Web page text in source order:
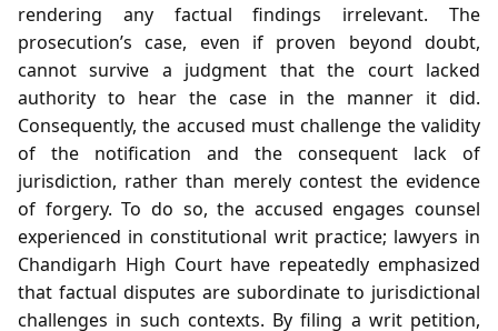
rendering any factual findings irrelevant. The
prosecution’s case, even if proven beyond doubt,
cannot survive a judgment that the court lacked
authority to hear the case in the manner it did.
Consequently, the accused must challenge the validity
of the notification and the consequent lack of
jurisdiction, rather than merely contest the evidence
of forgery. To do so, the accused engages counsel
experienced in constitutional writ practice; lawyers in
Chandigarh High Court have repeatedly emphasized
that factual disputes are subordinate to jurisdictional
challenges in such contexts. By filing a writ petition,